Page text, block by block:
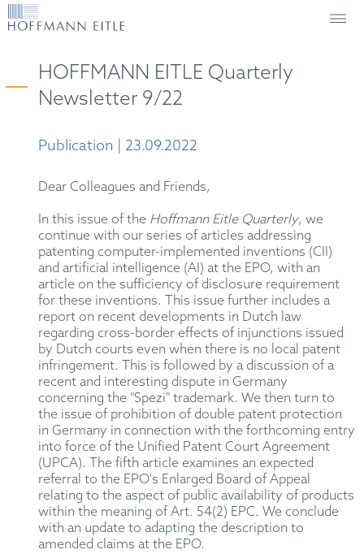
HOFFMANN EITLE Quarterly
Newsletter 9/22
Publication | 23.09.2022
Dear Colleagues and Friends,
In this issue of the Hoffmann Eitle Quarterly, we
continue with our series of articles addressing
patenting computer-implemented inventions (CII)
and artificial intelligence (AI) at the EPO, with an
article on the sufficiency of disclosure requirement
for these inventions. This issue further includes a
report on recent developments in Dutch law
regarding cross-border effects of injunctions issued
by Dutch courts even when there is no local patent
infringement. This is followed by a discussion of a
recent and interesting dispute in Germany
concerning the "Spezi" trademark. We then turn to
the issue of prohibition of double patent protection
in Germany in connection with the forthcoming entry
into force of the Unified Patent Court Agreement
(UPCA). The fifth article examines an expected
referral to the EPO's Enlarged Board of Appeal
relating to the aspect of public availability of products
within the meaning of Art. 54(2) EPC. We conclude
with an update to adapting the description to
amended claims at the EPO.